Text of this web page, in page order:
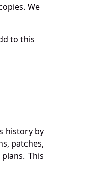
We
to this
history by
patches,
This